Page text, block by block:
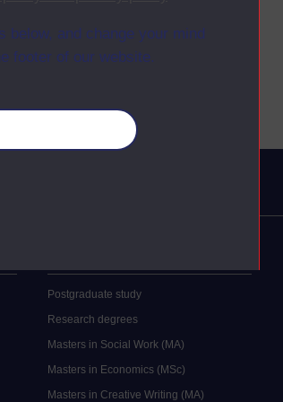
below, and change your mind
footer of our website.
the conditions
Postgraduate study
Research degrees
Masters in Social Work (MA)
Masters in Economics (MSc)
Masters in Creative Writing (MA)